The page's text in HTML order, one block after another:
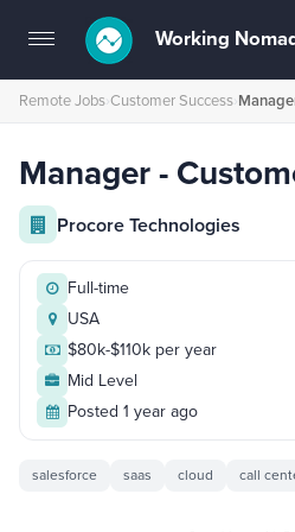
Toggle
navigation
Working
Remote Jobs›Customer Success›
Manager -
Procore Technologies
Full-time
USA
$80k-$110k per year
Mid Level
Posted 1 year ago
salesforce saas cloud call